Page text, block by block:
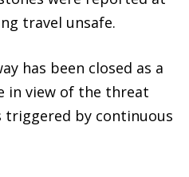
travel unsafe.
has been closed as a
in view of the threat
triggered by continuous